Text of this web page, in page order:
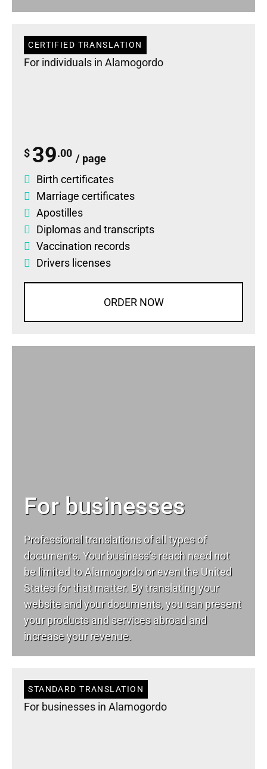
CERTIFIED TRANSLATION
For individuals in Alamogordo
$ 39.00 / page
Birth certificates
Marriage certificates
Apostilles
Diplomas and transcripts
Vaccination records
Drivers licenses
ORDER NOW
For businesses
Professional translations of all types of
documents. Your business’s reach need not
be limited to Alamogordo or even the United
States for that matter. By translating your
website and your documents, you can present
your products and services abroad and
increase your revenue.
STANDARD TRANSLATION
For businesses in Alamogordo